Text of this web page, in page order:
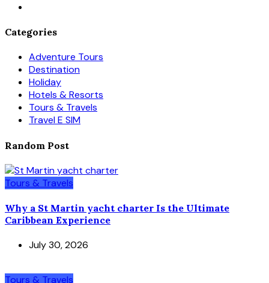
Categories
Adventure Tours
Destination
Holiday
Hotels & Resorts
Tours & Travels
Travel E SIM
Random Post
Tours & Travels
Why a St Martin yacht charter Is the Ultimate
Caribbean Experience
July 30, 2026
Tours & Travels